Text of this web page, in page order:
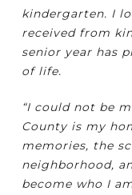
kindergarten. I
received from
senior year has
of life.
“I could not be
County is my
memories, the
neighborhood,
become who I